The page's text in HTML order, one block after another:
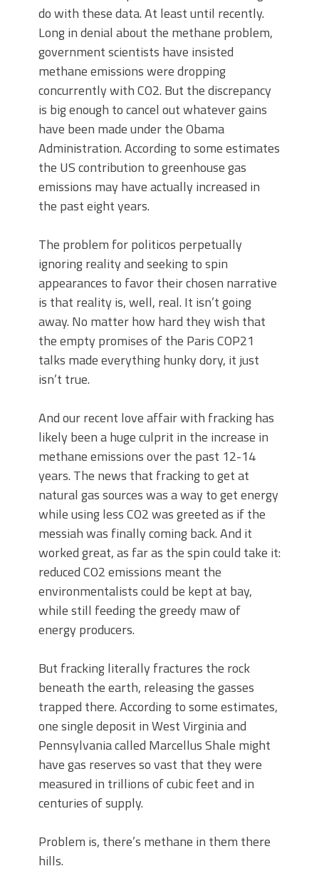
do with these data. At least until recently.
Long in denial about the methane problem,
government scientists have insisted
methane emissions were dropping
concurrently with CO2. But the discrepancy
is big enough to cancel out whatever gains
have been made under the Obama
Administration. According to some estimates
the US contribution to greenhouse gas
emissions may have actually increased in
the past eight years.
The problem for politicos perpetually
ignoring reality and seeking to spin
appearances to favor their chosen narrative
is that reality is, well, real. It isn’t going
away. No matter how hard they wish that
the empty promises of the Paris COP21
talks made everything hunky dory, it just
isn’t true.
And our recent love affair with fracking has
likely been a huge culprit in the increase in
methane emissions over the past 12-14
years. The news that fracking to get at
natural gas sources was a way to get energy
while using less CO2 was greeted as if the
messiah was finally coming back. And it
worked great, as far as the spin could take it:
reduced CO2 emissions meant the
environmentalists could be kept at bay,
while still feeding the greedy maw of
energy producers.
But fracking literally fractures the rock
beneath the earth, releasing the gasses
trapped there. According to some estimates,
one single deposit in West Virginia and
Pennsylvania called Marcellus Shale might
have gas reserves so vast that they were
measured in trillions of cubic feet and in
centuries of supply.
Problem is, there’s methane in them there
hills.